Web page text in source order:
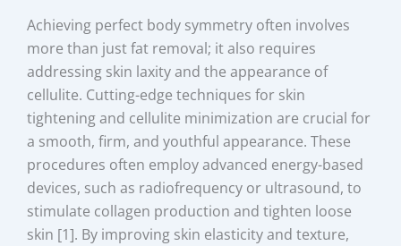
Achieving perfect body symmetry often involves
more than just fat removal; it also requires
addressing skin laxity and the appearance of
cellulite. Cutting-edge techniques for skin
tightening and cellulite minimization are crucial for
a smooth, firm, and youthful appearance. These
procedures often employ advanced energy-based
devices, such as radiofrequency or ultrasound, to
stimulate collagen production and tighten loose
skin [1]. By improving skin elasticity and texture,